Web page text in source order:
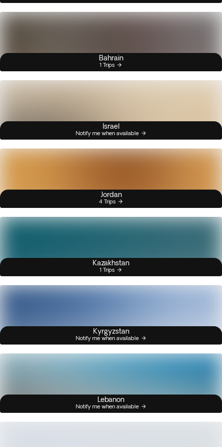
Bahrain
1 Trips
Israel
Notify me when available
Jordan
4 Trips
Kazakhstan
1 Trips
Kyrgyzstan
Notify me when available
Lebanon
Notify me when available